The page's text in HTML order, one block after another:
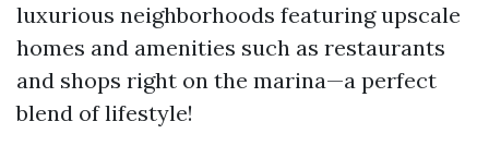
luxurious neighborhoods featuring upscale
homes and amenities such as restaurants
and shops right on the marina—a perfect
blend of lifestyle!